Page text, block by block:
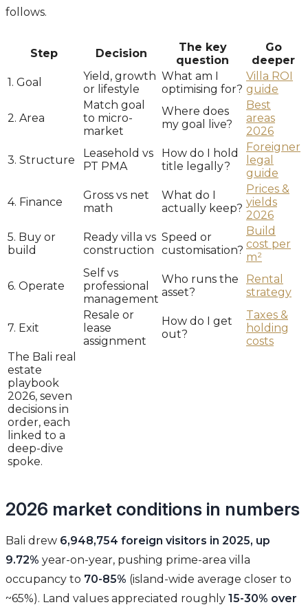
follows.
Step Decision
The key
question
Go
deeper
1. Goal
Yield, growth
or lifestyle
What am I
optimising for?
Villa ROI
guide
2. Area
Match goal
to micro-
market
Where does
my goal live?
Best
areas
2026
3. Structure
Leasehold vs
PT PMA
How do I hold
title legally?
Foreigner
legal
guide
4. Finance
Gross vs net
math
What do I
actually keep?
Prices &
yields
2026
5. Buy or
build
Ready villa vs
construction
Speed or
customisation?
Build
cost per
m²
6. Operate
Self vs
professional
management
Who runs the
asset?
Rental
strategy
7. Exit
Resale or
lease
assignment
How do I get
out?
Taxes &
holding
costs
The Bali real
estate
playbook
2026, seven
decisions in
order, each
linked to a
deep-dive
spoke.
2026 market conditions in numbers
Bali drew 6,948,754 foreign visitors in 2025, up
9.72% year-on-year, pushing prime-area villa
occupancy to 70-85% (island-wide average closer to
~65%). Land values appreciated roughly 15-30% over